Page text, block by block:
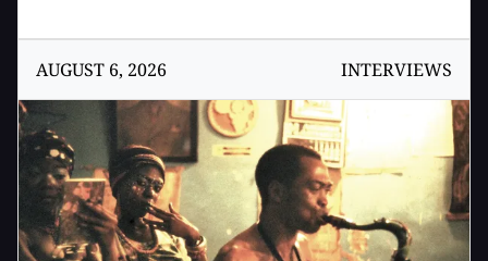
the 2026 NAMM Show where I got a chance to demo
the product and later caught up over the phone so I
could learn more. Paul is a bit of a Renaissance man,
with interests ranging from music tech to science
fiction to philosophy, thoughtfully combining them
into the products produced by the Roland Future
Design Lab team. This was a fascinating conversation
that could have continued on for another few hours.
AUGUST 6, 2026 INTERVIEWS